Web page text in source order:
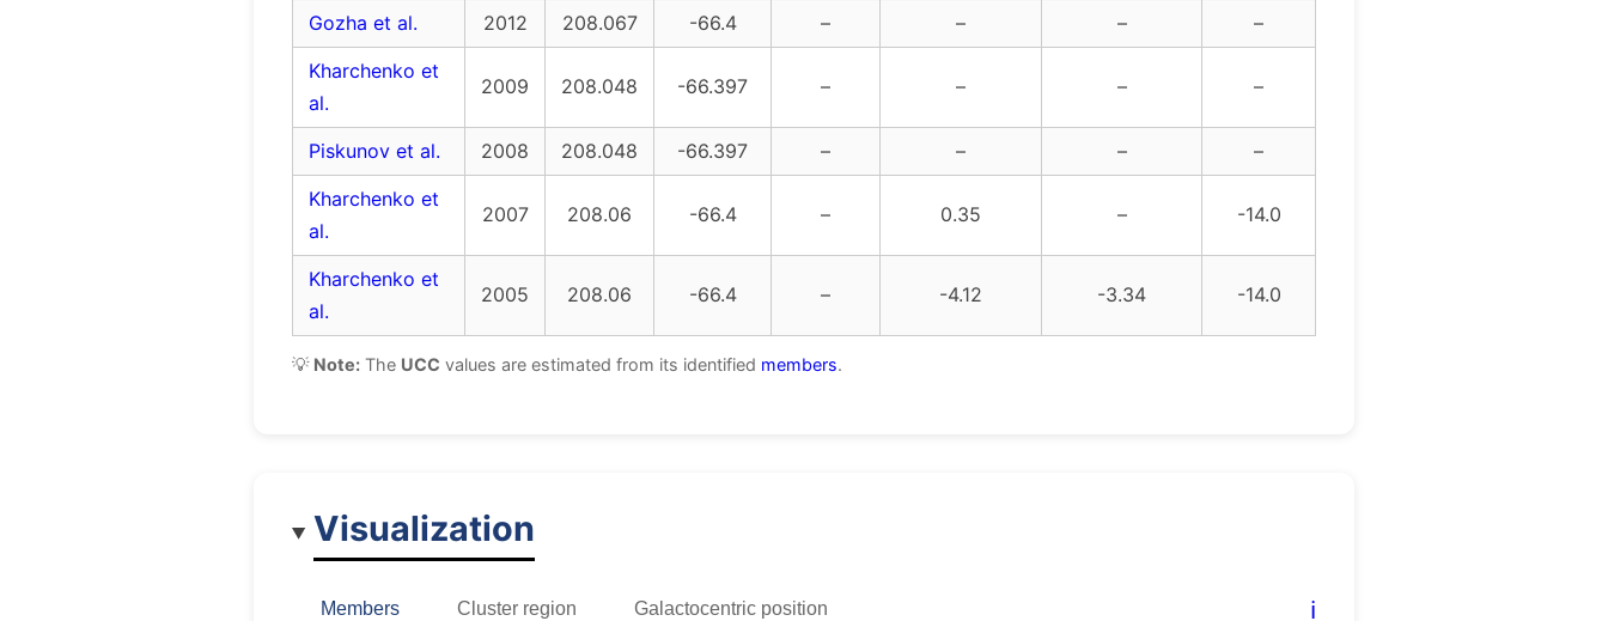
Gozha et al. 2012 208.067 -66.4 – – –
–
Kharchenko et
al.
2009 208.048 -66.397 – – – –
Piskunov et al. 2008 208.048 -66.397 – – –
–
Kharchenko et
al.
2007 208.06 -66.4 – 0.35 – -14.0
Kharchenko et
al.
2005 208.06 -66.4 – -4.12 -3.34 -14.0
💡 Note: The UCC values are estimated from its identified members.
Visualization
Members Cluster region Galactocentric position ℹ️